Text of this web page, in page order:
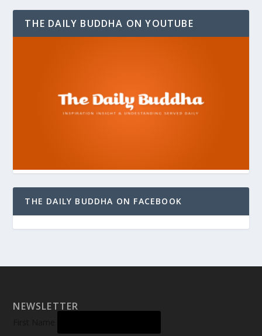
THE DAILY BUDDHA ON YOUTUBE
THE DAILY BUDDHA ON FACEBOOK
NEWSLETTER